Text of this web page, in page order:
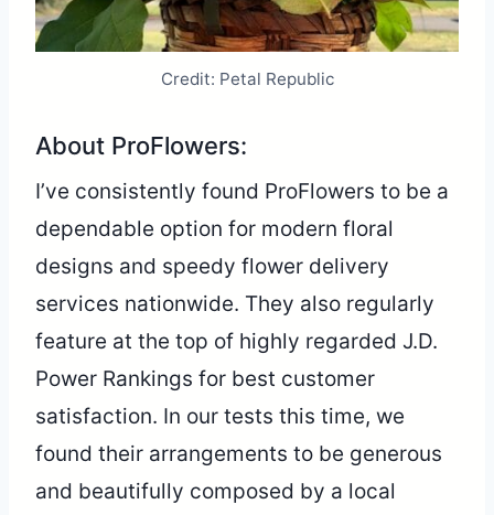
Credit: Petal Republic
About ProFlowers:
I’ve consistently found ProFlowers to be a
dependable option for modern floral
designs and speedy flower delivery
services nationwide. They also regularly
feature at the top of highly regarded J.D.
Power Rankings for best customer
satisfaction. In our tests this time, we
found their arrangements to be generous
and beautifully composed by a local